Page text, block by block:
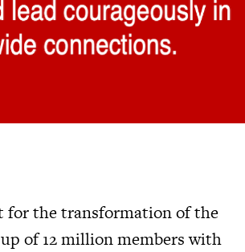
for the transformation of the
of 12 million members with